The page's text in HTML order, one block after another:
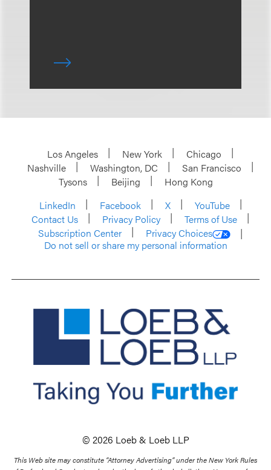
Los Angeles New York
Chicago
Nashville
Washington, DC
San Francisco
Tysons
Beijing
Hong Kong
LinkedIn
Facebook X
YouTube
Contact Us
Privacy Policy
Terms of Use
Subscription Center
Privacy Choices
Do not sell or share my personal information
© 2026 Loeb & Loeb LLP
This Web site may constitute “Attorney Advertising” under the New York Rules